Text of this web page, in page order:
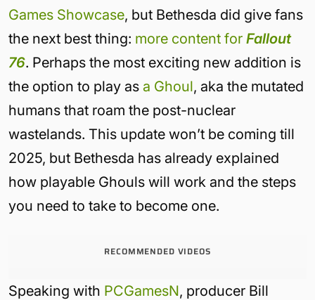
Games Showcase, but Bethesda did give fans
the next best thing: more content for Fallout
76. Perhaps the most exciting new addition is
the option to play as a Ghoul, aka the mutated
humans that roam the post-nuclear
wastelands. This update won’t be coming till
2025, but Bethesda has already explained
how playable Ghouls will work and the steps
you need to take to become one.
RECOMMENDED VIDEOS
Speaking with PCGamesN, producer Bill